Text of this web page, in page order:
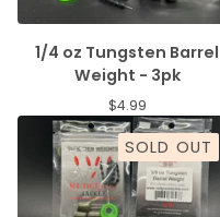
1/4 oz Tungsten Barrel
Weight - 3pk
$4.99
SOLD OUT